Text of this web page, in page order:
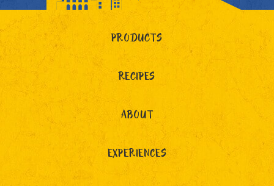
PRODUCTS
RECIPES
ABOUT
EXPERIENCES